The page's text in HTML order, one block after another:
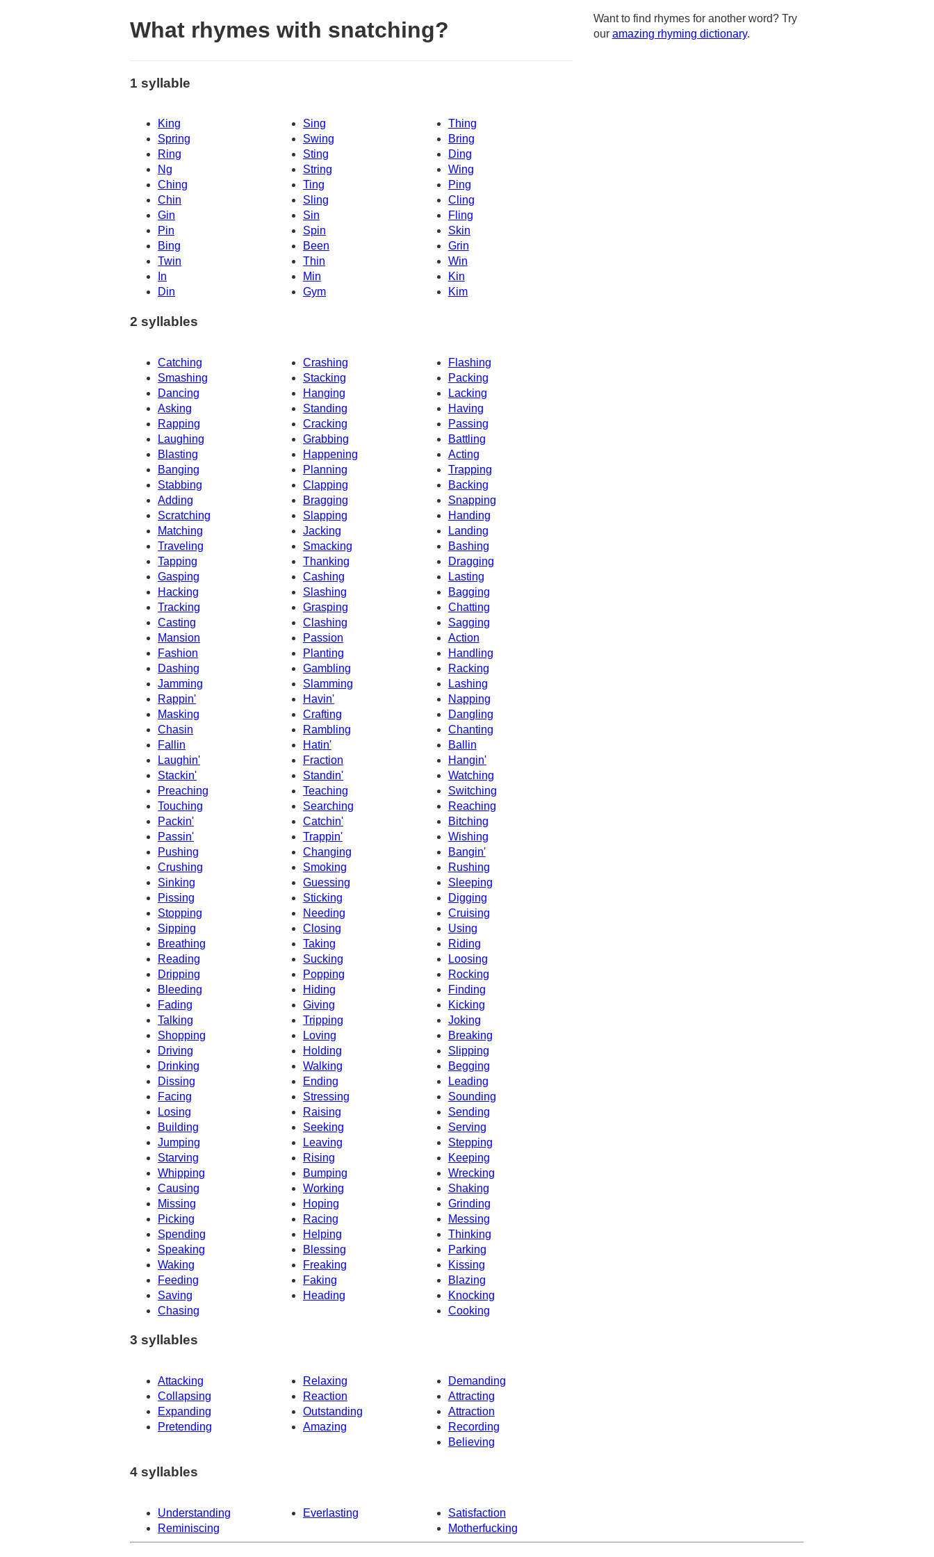
What rhymes with snatching?
1 syllable
King Sing
Thing
Spring
Swing
Bring
Ring
Sting
Ding
Ng
String
Wing
Ching
Ting
Ping
Chin
Sling
Cling
Gin
Fling
Sin
Pin
Spin
Skin
Bing
Been
Grin
Twin
Thin
Win
In
Min
Kin
Din
Gym Kim
2 syllables
Catching Crashing
Flashing
Smashing
Stacking
Packing
Dancing
Hanging
Lacking
Asking
Standing
Having
Rapping
Cracking
Passing
Laughing
Grabbing
Battling
Blasting
Acting
Happening
Banging
Planning
Trapping
Stabbing
Clapping
Backing
Adding
Bragging
Snapping
Scratching
Slapping
Handing
Matching
Jacking
Landing
Traveling
Smacking
Bashing
Dragging
Tapping
Thanking
Gasping
Cashing
Lasting
Hacking
Slashing
Bagging
Tracking
Grasping
Chatting
Casting
Clashing
Sagging
Mansion
Passion
Action
Fashion
Planting
Handling
Dashing
Gambling
Racking
Jamming
Slamming
Lashing
Rappin'
Havin'
Napping
Masking
Crafting
Dangling
Chasin
Rambling
Chanting
Fallin
Hatin'
Ballin
Laughin'
Hangin'
Fraction
Stackin'
Standin'
Watching
Preaching
Teaching
Switching
Touching
Searching
Reaching
Packin'
Catchin'
Bitching
Passin'
Trappin'
Wishing
Pushing
Changing
Bangin'
Rushing
Crushing
Smoking
Sinking
Guessing
Sleeping
Pissing
Sticking
Digging
Stopping
Needing
Cruising
Sipping
Closing
Using
Breathing
Taking
Riding
Reading
Sucking
Loosing
Dripping
Popping
Rocking
Bleeding
Hiding
Finding
Fading
Giving
Kicking
Talking
Tripping
Joking
Shopping
Loving
Breaking
Driving
Holding
Slipping
Drinking
Begging
Walking
Dissing
Ending
Leading
Facing
Stressing
Sounding
Losing
Raising
Sending
Building
Seeking
Serving
Jumping
Leaving
Stepping
Starving
Rising
Keeping
Wrecking
Whipping
Bumping
Causing
Working
Shaking
Missing
Hoping
Grinding
Picking
Racing
Messing
Spending
Helping
Thinking
Speaking
Blessing
Parking
Waking
Freaking
Kissing
Feeding
Faking
Blazing
Saving
Heading
Knocking
Chasing
Cooking
3 syllables
Attacking Relaxing
Demanding
Collapsing
Reaction
Attracting
Expanding
Outstanding
Attraction
Pretending
Amazing
Recording
Believing
4 syllables
Understanding Everlasting
Satisfaction
Reminiscing
Motherfucking
Want to find rhymes for another word? Try
our amazing rhyming dictionary.